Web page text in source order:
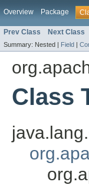
Overview Package
Prev Class Next Class
Summary: Nested | Field |
Class